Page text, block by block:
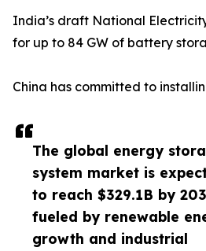
The global energy
system market is
to reach $329.1B by
fueled by renewable
growth and industrial
India’s draft National
for up to 84 GW of battery
China has committed to